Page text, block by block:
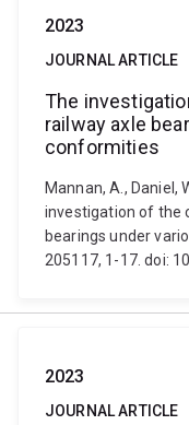
2023
JOURNAL ARTICLE
The
railway axle
conformities
Mannan, A., Daniel,
investigation of the
bearings under
205117, 1-17. doi:
2023
JOURNAL ARTICLE